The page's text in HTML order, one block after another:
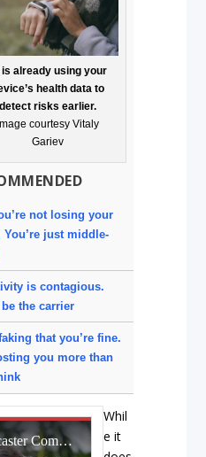
is already using your
health data to
detect risks earlier.
Image courtesy Vitaly
Gariev
not losing your
just middle-
is contagious.
be the carrier
that you’re fine.
you more than
Whil
e it